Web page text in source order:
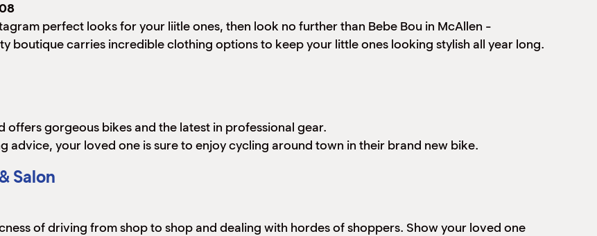
perfect looks for your liitle ones, then look no further than Bebe Bou in McAllen -
boutique carries incredible clothing options to keep your little ones looking stylish all year long.
gorgeous bikes and the latest in professional gear.
advice, your loved one is sure to enjoy cycling around town in their brand new bike.
Salon
of driving from shop to shop and dealing with hordes of shoppers. Show your loved one